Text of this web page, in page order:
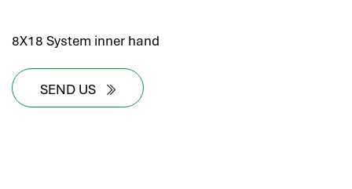
8X18 System inner hand
SEND US